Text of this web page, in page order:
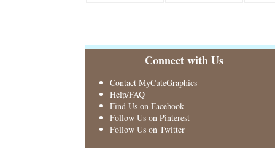
Connect with Us
Contact MyCuteGraphics
Help/FAQ
Find Us on Facebook
Follow Us on Pinterest
Follow Us on Twitter